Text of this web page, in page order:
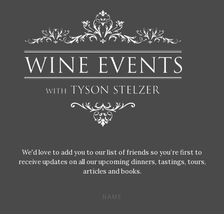
We'd love to add you to our list of friends so you’re first to
receive updates on all our upcoming dinners, tastings, tours,
articles and books.
NAME